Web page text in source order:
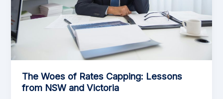
Council
Operations
The Woes of Rates Capping: Lessons
from NSW and Victoria